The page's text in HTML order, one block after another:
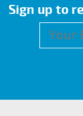
Sign up to